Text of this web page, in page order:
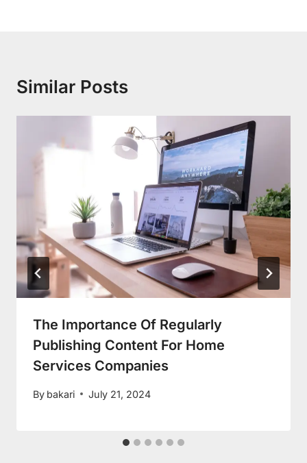
Similar Posts
The Importance Of Regularly
Publishing Content For Home
Services Companies
By bakari July 21, 2024